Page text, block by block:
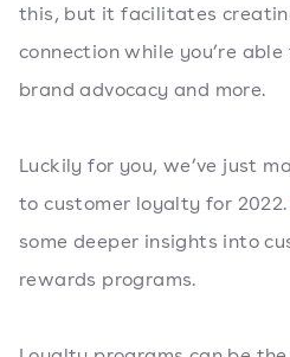
this, but it facilitates
connection while you’re
brand advocacy and more.
Luckily for you, we’ve just
to customer loyalty for 2022.
some deeper insights into
rewards programs.